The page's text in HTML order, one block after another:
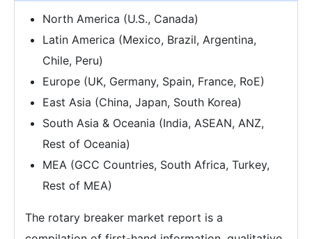
North America (U.S., Canada)
Latin America (Mexico, Brazil, Argentina,
Chile, Peru)
Europe (UK, Germany, Spain, France, RoE)
East Asia (China, Japan, South Korea)
South Asia & Oceania (India, ASEAN, ANZ,
Rest of Oceania)
MEA (GCC Countries, South Africa, Turkey,
Rest of MEA)
The rotary breaker market report is a